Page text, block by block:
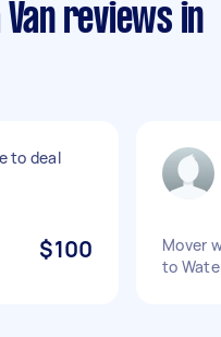
Van reviews in
to deal
$100
Mover
to